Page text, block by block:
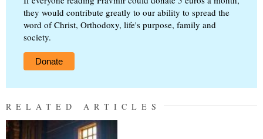
they would contribute greatly to our ability to spread the
word of Christ, Orthodoxy, life's purpose, family and
society.
Donate
RELATED ARTICLES